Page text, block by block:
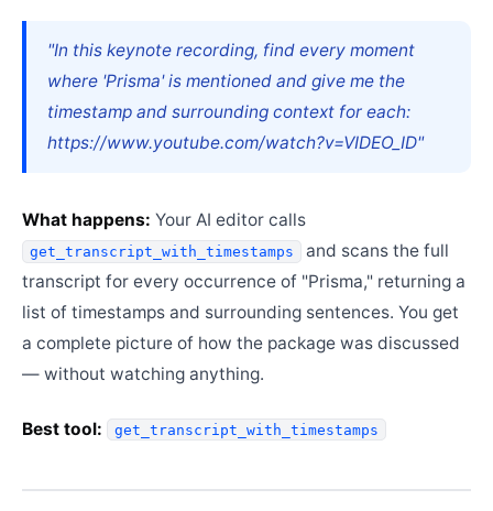
"In this keynote recording, find every moment
where 'Prisma' is mentioned and give me the
timestamp and surrounding context for each:
https://www.youtube.com/watch?v=VIDEO_ID"
What happens: Your AI editor calls
get_transcript_with_timestamps
and scans the full
transcript for every occurrence of "Prisma," returning a
list of timestamps and surrounding sentences. You get
a complete picture of how the package was discussed
— without watching anything.
Best tool: get_transcript_with_timestamps